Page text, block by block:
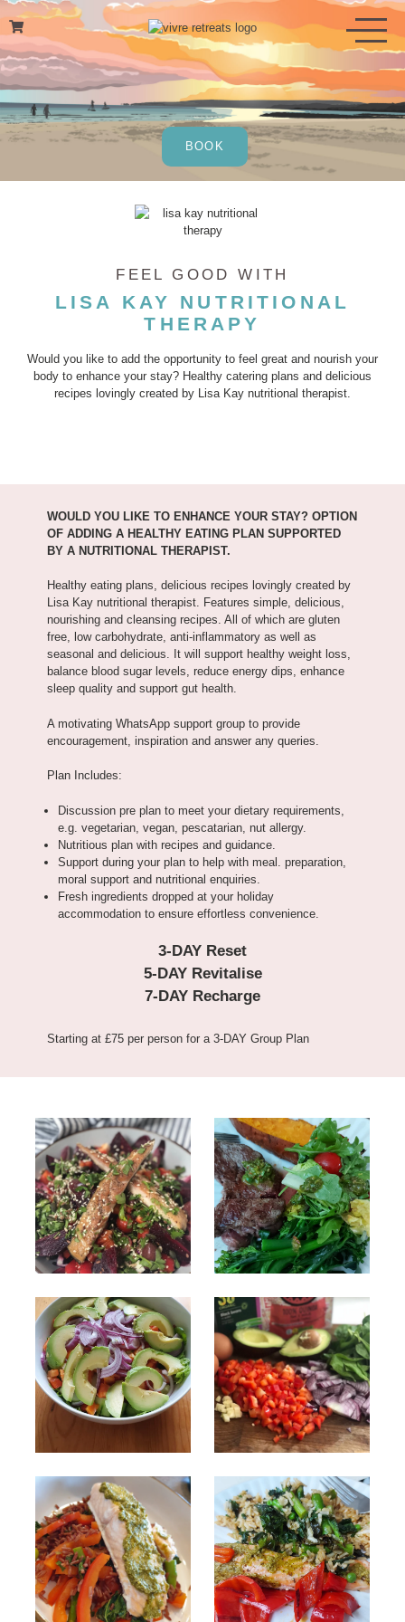
Skip
BOOK
FEEL GOOD WITH
LISA KAY NUTRITIONAL
THERAPY
Would you like to add the opportunity to feel great and nourish your
body to enhance your stay? Healthy catering plans and delicious
recipes lovingly created by Lisa Kay nutritional therapist.
WOULD YOU LIKE TO ENHANCE YOUR STAY? OPTION
OF ADDING A HEALTHY EATING PLAN SUPPORTED
BY A NUTRITIONAL THERAPIST.
Healthy eating plans, delicious recipes lovingly created by
Lisa Kay nutritional therapist. Features simple, delicious,
nourishing and cleansing recipes. All of which are gluten
free, low carbohydrate, anti-inflammatory as well as
seasonal and delicious. It will support healthy weight loss,
balance blood sugar levels, reduce energy dips, enhance
sleep quality and support gut health.
A motivating WhatsApp support group to provide
encouragement, inspiration and answer any queries.
Plan Includes:
Discussion pre plan to meet your dietary requirements,
e.g. vegetarian, vegan, pescatarian, nut allergy.
Nutritious plan with recipes and guidance.
Support during your plan to help with meal. preparation,
moral support and nutritional enquiries.
Fresh ingredients dropped at your holiday
accommodation to ensure effortless convenience.
3-DAY Reset
5-DAY Revitalise
7-DAY Recharge
Starting at £75 per person for a 3-DAY Group Plan